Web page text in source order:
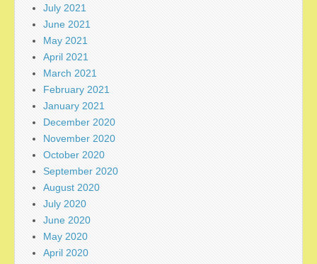
July 2021
June 2021
May 2021
April 2021
March 2021
February 2021
January 2021
December 2020
November 2020
October 2020
September 2020
August 2020
July 2020
June 2020
May 2020
April 2020